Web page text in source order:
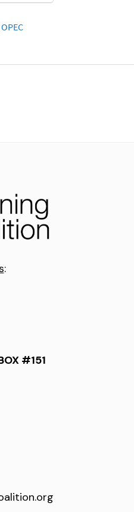
OPEC
:
#151